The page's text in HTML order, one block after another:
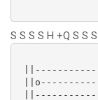
S S S S H +Q S S